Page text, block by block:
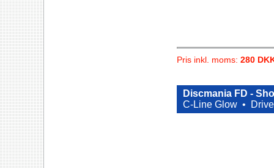
Pris inkl. moms: 280
Discmania FD -
C-Line Glow •